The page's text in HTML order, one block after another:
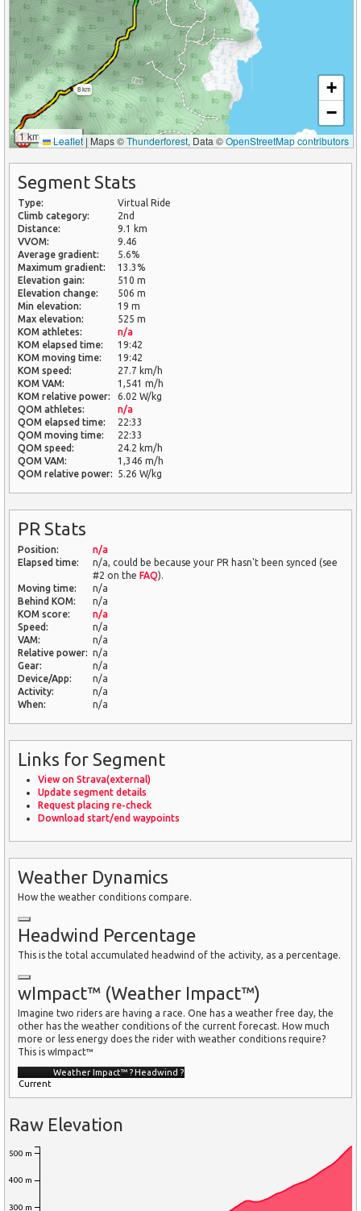
8 km
1 km
+
−
Leaflet | Maps ©Thunderforest, Data ©OpenStreetMap contributors
Segment Stats
Type:
Virtual Ride
Climb category:
2nd
Distance:
9.1 km
VVOM:
9.46
Average gradient:
5.6%
Maximum gradient:
13.3%
Elevation gain:
510 m
Elevation change:
506 m
Min elevation:
19 m
Max elevation:
525 m
KOM athletes:
n/a
KOM elapsed time:
19:42
KOM moving time:
19:42
KOM speed:
27.7 km/h
KOM VAM:
1,541 m/h
KOM relative power:
6.02 W/kg
QOM athletes:
n/a
QOM elapsed time:
22:33
QOM moving time:
22:33
QOM speed:
24.2 km/h
QOM VAM:
1,346 m/h
QOM relative power:
5.26 W/kg
PR Stats
Position:
n/a
Elapsed time:
n/a, could be because your PR hasn't been synced (see
#2 on the FAQ).
Moving time:
n/a
Behind KOM:
n/a
KOM score:
n/a
Speed:
n/a
VAM:
n/a
Relative power: n/a
Gear:
n/a
Device/App:
n/a
Activity:
n/a
When:
n/a
Links for Segment
View on Strava(external)
Update segment details
Request placing re-check
Download start/end waypoints
Weather Dynamics
How the weather conditions compare.
Headwind Percentage
This is the total accumulated headwind of the activity, as a percentage.
wImpact™ (Weather Impact™)
Imagine two riders are having a race. One has a weather free day, the
other has the weather conditions of the current forecast. How much
more or less energy does the rider with weather conditions require?
This is wImpact™
Weather Impact™ ?Headwind ?
Current
Raw Elevation
300 m
400 m
500 m